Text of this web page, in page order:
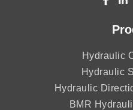
Hydraulic
Hydraulic
Hydraulic
BMR